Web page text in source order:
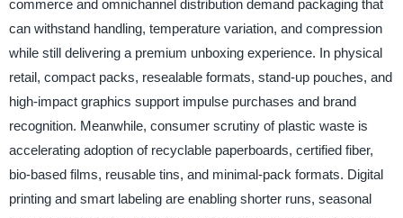
commerce and omnichannel distribution demand packaging that
can withstand handling, temperature variation, and compression
while still delivering a premium unboxing experience. In physical
retail, compact packs, resealable formats, stand-up pouches, and
high-impact graphics support impulse purchases and brand
recognition. Meanwhile, consumer scrutiny of plastic waste is
accelerating adoption of recyclable paperboards, certified fiber,
bio-based films, reusable tins, and minimal-pack formats. Digital
printing and smart labeling are enabling shorter runs, seasonal